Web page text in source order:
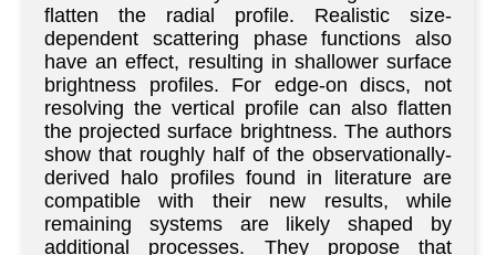
flatten the radial profile. Realistic size-
dependent scattering phase functions also
have an effect, resulting in shallower surface
brightness profiles. For edge-on discs, not
resolving the vertical profile can also flatten
the projected surface brightness. The authors
show that roughly half of the observationally-
derived halo profiles found in literature are
compatible with their new results, while
remaining systems are likely shaped by
additional processes. They propose that